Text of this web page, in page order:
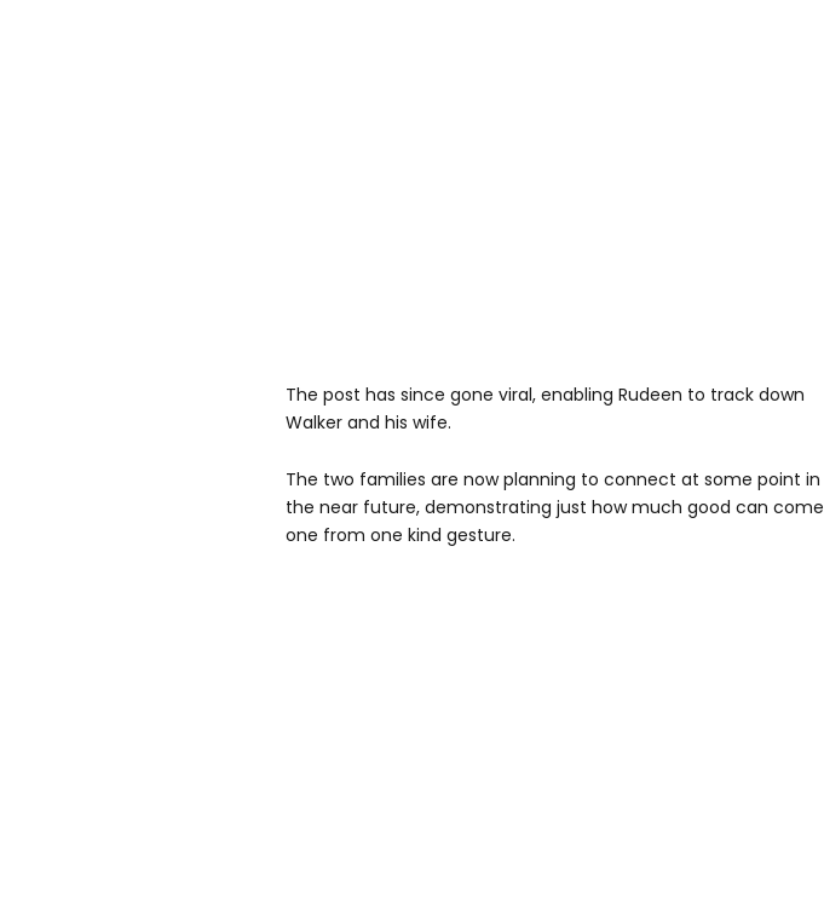
The post has since gone viral, enabling Rudeen to track down
Walker and his wife.
The two families are now planning to connect at some point in
the near future, demonstrating just how much good can come
one from one kind gesture.